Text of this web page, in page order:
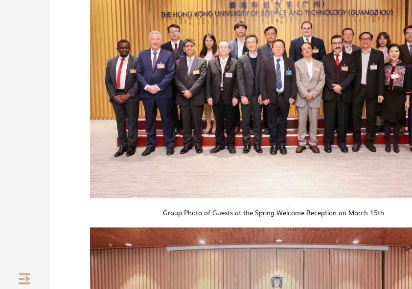
Group Photo of Guests at the Spring Welcome Reception on March 15th